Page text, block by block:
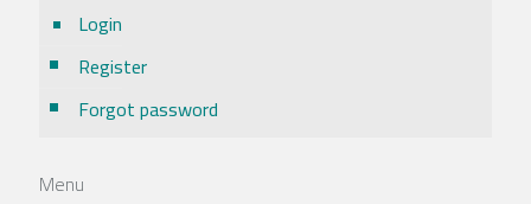
Login
Register
Forgot password
Menu